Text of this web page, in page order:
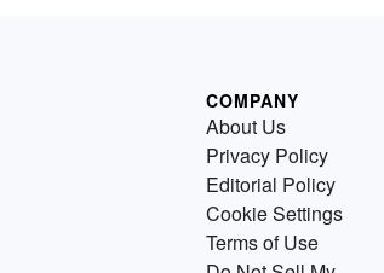
COMPANY
About Us
Privacy Policy
Editorial Policy
Cookie Settings
Terms of Use